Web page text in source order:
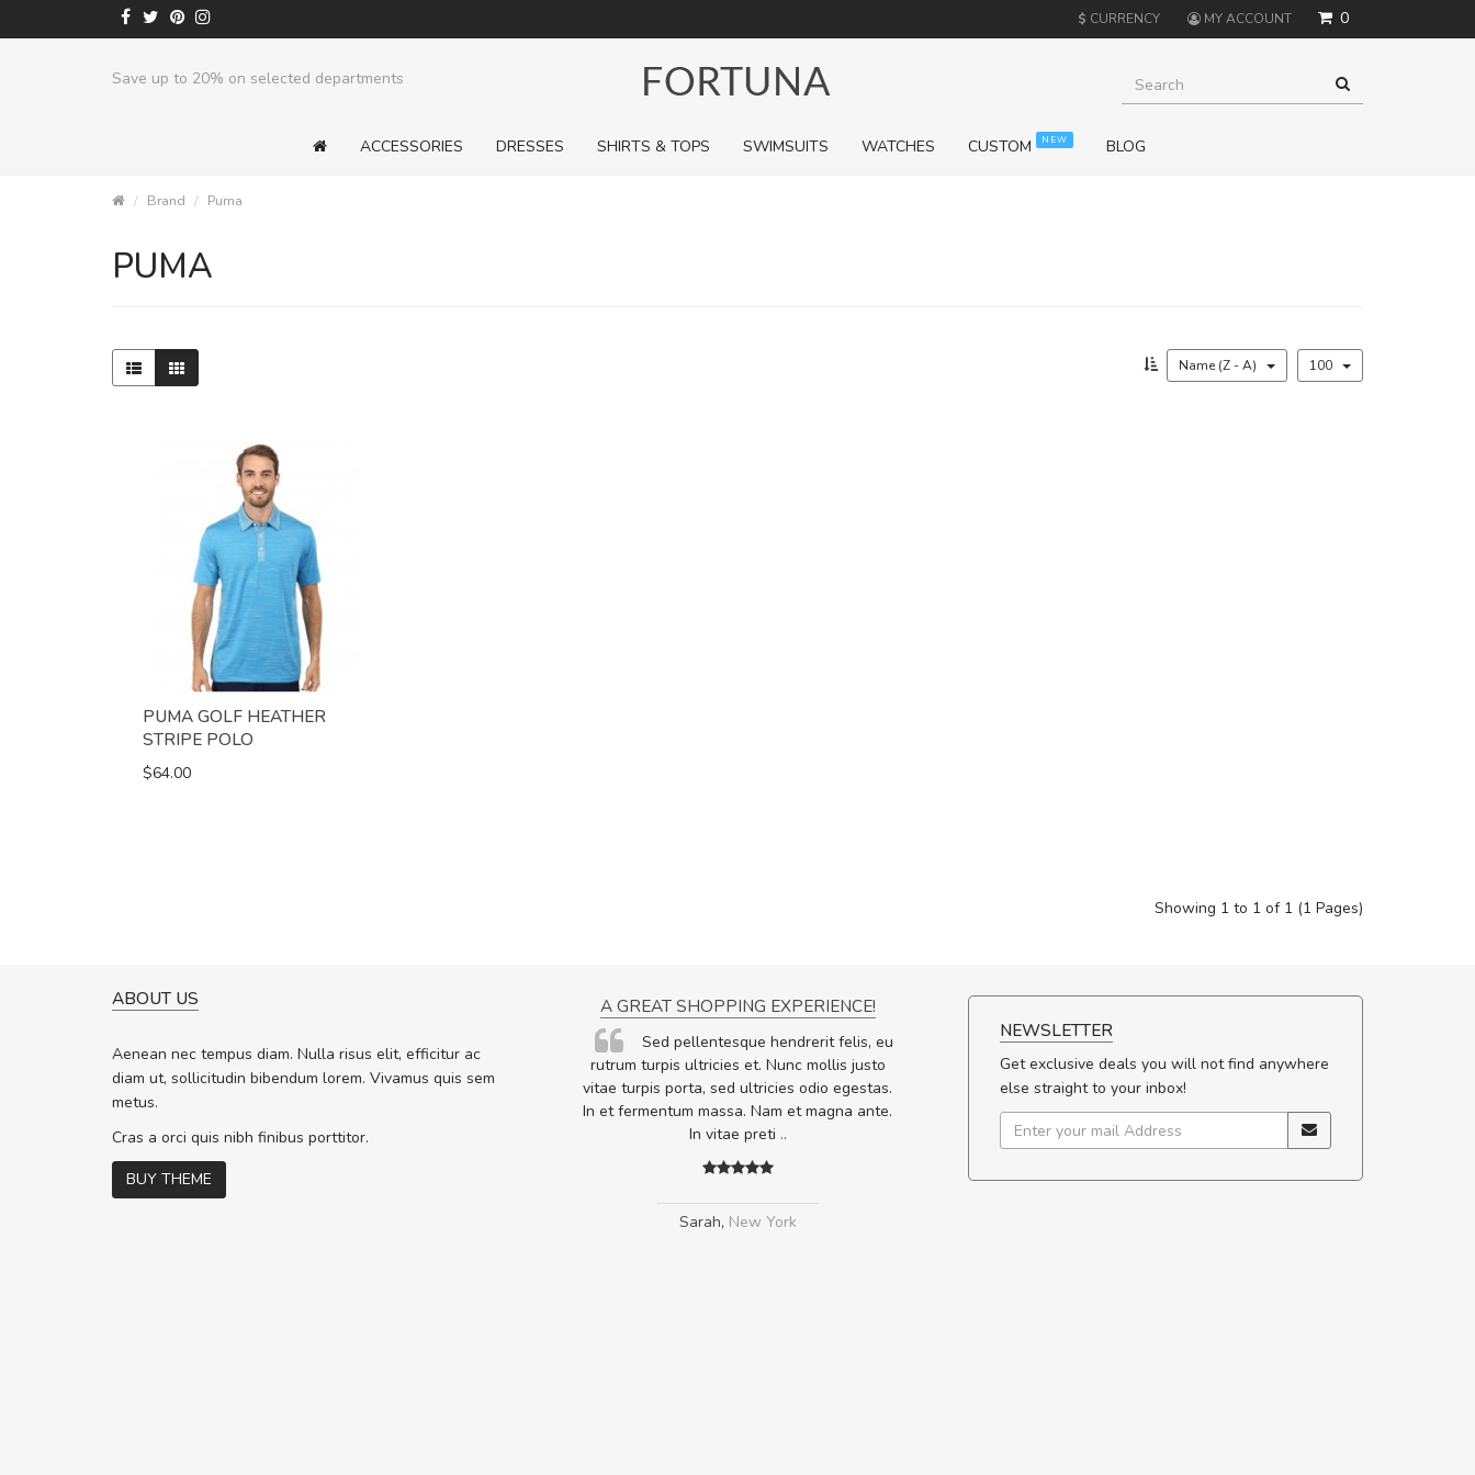
0
$ CURRENCY MY ACCOUNT
Save up to 20% on selected departments For a limited time, pick up sale styles for next to nothing.
ACCESSORIES DRESSES SHIRTS & TOPS SWIMSUITS WATCHES CUSTOM NEW BLOG
Brand Puma
PUMA
Name (Z - A) 100
PUMA GOLF HEATHER
STRIPE POLO
$64.00
Showing 1 to 1 of 1 (1 Pages)
ABOUT US
Aenean nec tempus diam. Nulla risus elit, efficitur ac
diam ut, sollicitudin bibendum lorem. Vivamus quis sem
metus.
Cras a orci quis nibh finibus porttitor.
BUY THEME
ex. Curabitur consectetur dolor ut vulputate
volutpat. Suspendisse eu volutpat eros, sed
A GREAT SHOPPING EXPERIENCE!
Sed pellentesque hendrerit felis, eu
rutrum turpis ultricies et. Nunc mollis justo
vitae turpis porta, sed ultricies odio egestas.
In et fermentum massa. Nam et magna ante.
In vitae preti ..
Sarah, New York
NEWSLETTER
Get exclusive deals you will not find anywhere
else straight to your inbox!